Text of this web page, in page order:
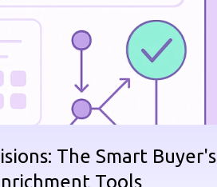
The Smart Buyer's
Tools